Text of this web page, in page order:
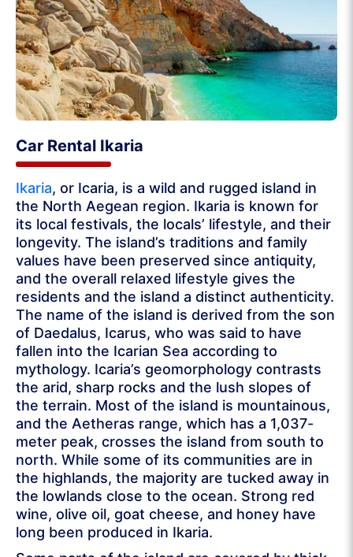
Car Rental Ikaria
Ikaria, or Icaria, is a wild and rugged island in
the North Aegean region. Ikaria is known for
its local festivals, the locals’ lifestyle, and their
longevity. The island’s traditions and family
values have been preserved since antiquity,
and the overall relaxed lifestyle gives the
residents and the island a distinct authenticity.
The name of the island is derived from the son
of Daedalus, Icarus, who was said to have
fallen into the Icarian Sea according to
mythology. Icaria’s geomorphology contrasts
the arid, sharp rocks and the lush slopes of
the terrain. Most of the island is mountainous,
and the Aetheras range, which has a 1,037-
meter peak, crosses the island from south to
north. While some of its communities are in
the highlands, the majority are tucked away in
the lowlands close to the ocean. Strong red
wine, olive oil, goat cheese, and honey have
long been produced in Ikaria.